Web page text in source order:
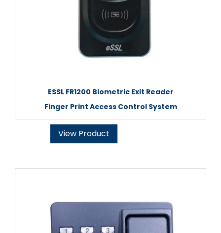
ESSL FR1200 Biometric Exit Reader
Finger Print Access Control System
View Product